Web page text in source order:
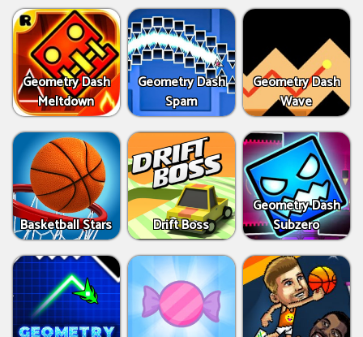
Geometry Dash
Meltdown
Geometry Dash
Spam
Geometry Dash
Wave
Basketball Stars Drift Boss
Geometry Dash
Subzero